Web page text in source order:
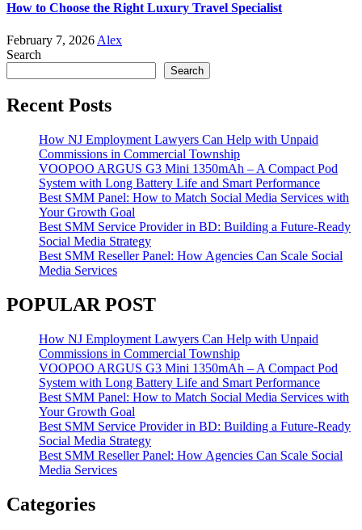
How to Choose the Right Luxury Travel Specialist
February 7, 2026 Alex
Search
Search
Recent Posts
How NJ Employment Lawyers Can Help with Unpaid
Commissions in Commercial Township
VOOPOO ARGUS G3 Mini 1350mAh – A Compact Pod
System with Long Battery Life and Smart Performance
Best SMM Panel: How to Match Social Media Services with
Your Growth Goal
Best SMM Service Provider in BD: Building a Future-Ready
Social Media Strategy
Best SMM Reseller Panel: How Agencies Can Scale Social
Media Services
POPULAR POST
How NJ Employment Lawyers Can Help with Unpaid
Commissions in Commercial Township
VOOPOO ARGUS G3 Mini 1350mAh – A Compact Pod
System with Long Battery Life and Smart Performance
Best SMM Panel: How to Match Social Media Services with
Your Growth Goal
Best SMM Service Provider in BD: Building a Future-Ready
Social Media Strategy
Best SMM Reseller Panel: How Agencies Can Scale Social
Media Services
Categories